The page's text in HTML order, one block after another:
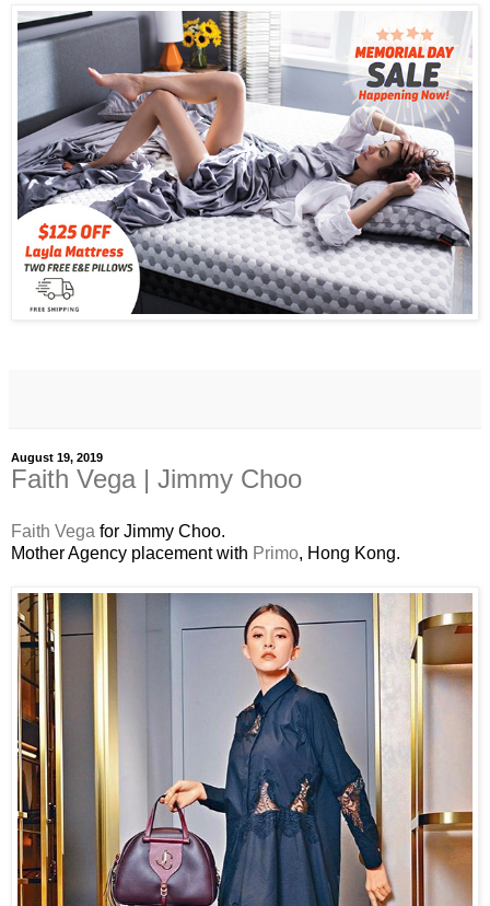
August 19, 2019
Faith Vega | Jimmy Choo
Faith Vega for Jimmy Choo.
Mother Agency placement with Primo, Hong Kong.